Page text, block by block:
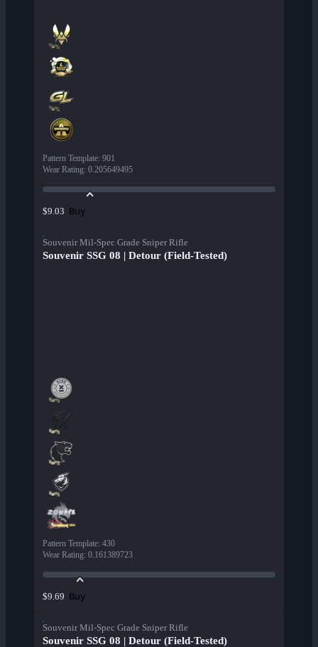
Pattern Template: 901
Wear Rating: 0.205649495
$9.03 Buy
Souvenir Mil-Spec Grade Sniper Rifle
Souvenir SSG 08 | Detour (Field-Tested)
Pattern Template: 430
Wear Rating: 0.161389723
$9.69 Buy
Souvenir Mil-Spec Grade Sniper Rifle
Souvenir SSG 08 | Detour (Field-Tested)